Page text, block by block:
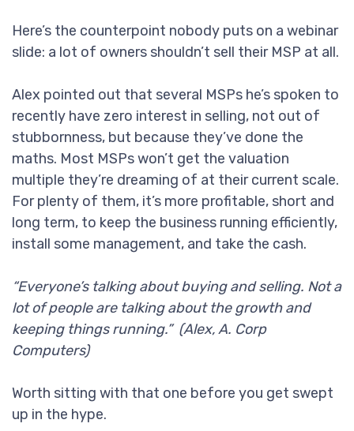
Here’s the counterpoint nobody puts on a webinar
slide: a lot of owners shouldn’t sell their MSP at all.
Alex pointed out that several MSPs he’s spoken to
recently have zero interest in selling, not out of
stubbornness, but because they’ve done the
maths. Most MSPs won’t get the valuation
multiple they’re dreaming of at their current scale.
For plenty of them, it’s more profitable, short and
long term, to keep the business running efficiently,
install some management, and take the cash.
“Everyone’s talking about buying and selling. Not a
lot of people are talking about the growth and
keeping things running.” (Alex, A. Corp
Computers)
Worth sitting with that one before you get swept
up in the hype.